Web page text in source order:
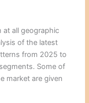
at all geographic
of the latest
from 2025 to
Some of
market are given